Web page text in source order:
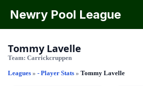
Newry Pool League
Tommy Lavelle
Team: Carrickcruppen
Leagues » - Player Stats » Tommy Lavelle